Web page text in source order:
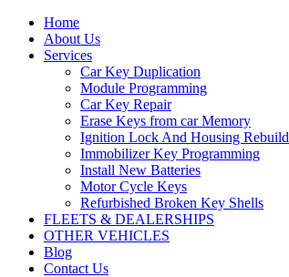
Home
About Us
Services
Car Key Duplication
Module Programming
Car Key Repair
Erase Keys from car Memory
Ignition Lock And Housing Rebuild
Immobilizer Key Programming
Install New Batteries
Motor Cycle Keys
Refurbished Broken Key Shells
FLEETS & DEALERSHIPS
OTHER VEHICLES
Blog
Contact Us